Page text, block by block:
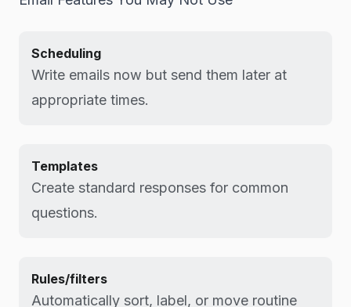
Scheduling
Write emails now but send them later at
appropriate times.
Templates
Create standard responses for common
questions.
Rules/filters
Automatically sort, label, or move routine